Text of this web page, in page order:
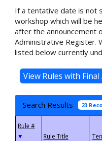
If a tentative date is not
workshop which will be
after the announcement
Administrative Register.
listed below currently
Search Results 23
▼